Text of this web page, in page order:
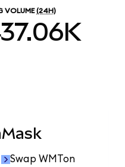
VOLUME (24H)
Swap WMTon